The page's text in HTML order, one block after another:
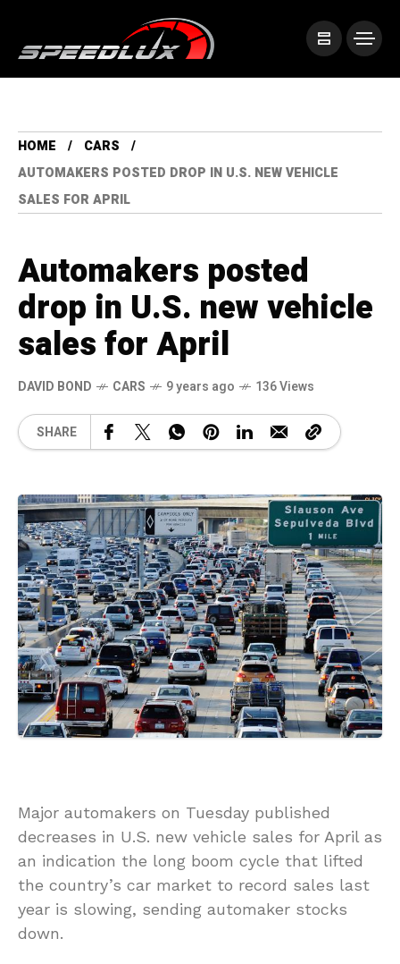
HOME
CARS
AUTOMAKERS POSTED DROP IN U.S. NEW VEHICLE
SALES FOR APRIL
Automakers posted
drop in U.S. new vehicle
sales for April
DAVID BOND CARS 9 years ago 136 Views
SHARE
Major automakers on Tuesday published
decreases in U.S. new vehicle sales for April as
an indication the long boom cycle that lifted
the country’s car market to record sales last
year is slowing, sending automaker stocks
down.